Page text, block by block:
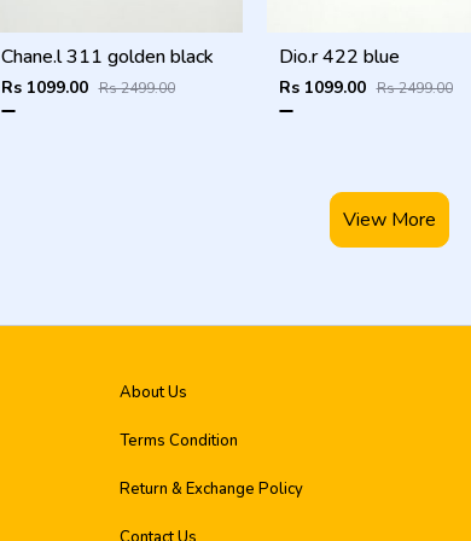
Chane.l 311 golden black
Rs 1099.00 Rs 2499.00
Dio.r 422 blue
Rs 1099.00 Rs 2499.00
View More
About Us
Terms Condition
Return & Exchange Policy